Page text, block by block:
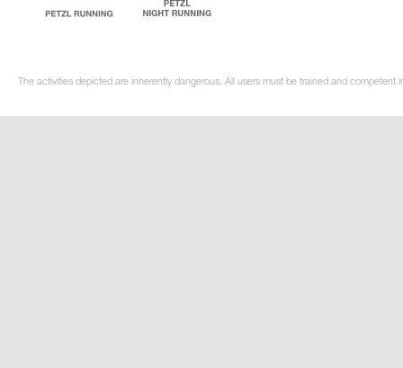
The activities depicted are inherently dangerous. All users must be trained and